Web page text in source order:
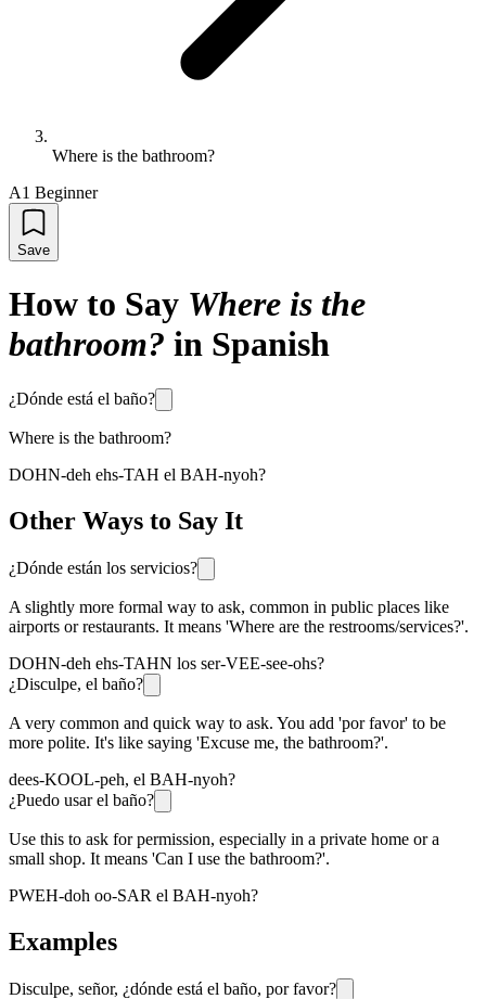
Where is the bathroom?
A1 Beginner
Save
How to Say Where is the
bathroom? in Spanish
¿Dónde está el baño?
Where is the bathroom?
DOHN-deh ehs-TAH el BAH-nyoh?
Other Ways to Say It
¿Dónde están los servicios?
A slightly more formal way to ask, common in public places like
airports or restaurants. It means 'Where are the restrooms/services?'.
DOHN-deh ehs-TAHN los ser-VEE-see-ohs?
¿Disculpe, el baño?
A very common and quick way to ask. You add 'por favor' to be
more polite. It's like saying 'Excuse me, the bathroom?'.
dees-KOOL-peh, el BAH-nyoh?
¿Puedo usar el baño?
Use this to ask for permission, especially in a private home or a
small shop. It means 'Can I use the bathroom?'.
PWEH-doh oo-SAR el BAH-nyoh?
Examples
Disculpe, señor, ¿dónde está el baño, por favor?